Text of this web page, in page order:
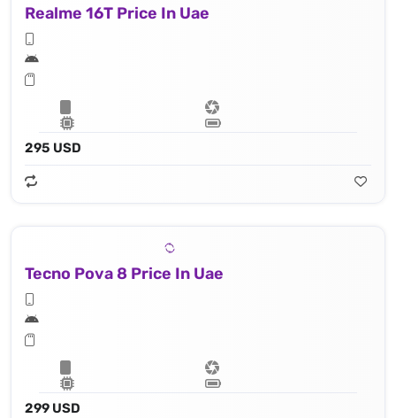
Realme 16T Price In Uae
295 USD
Tecno Pova 8 Price In Uae
299 USD